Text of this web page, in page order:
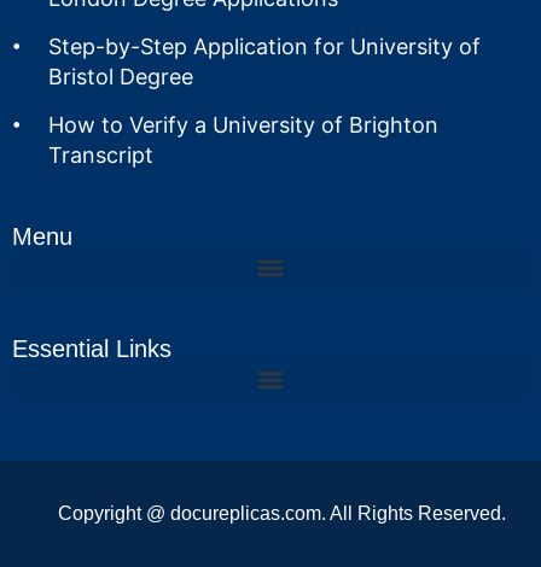
Step-by-Step Application for University of
Bristol Degree
How to Verify a University of Brighton
Transcript
Menu
Essential Links
Copyright @ docureplicas.com. All Rights Reserved.